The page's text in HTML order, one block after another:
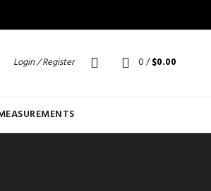
Login / Register 0/ $0.00